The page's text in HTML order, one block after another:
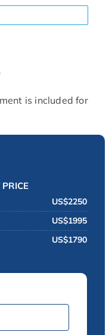
is included for
US$2250
US$1995
US$1790